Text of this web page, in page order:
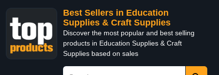
Best Sellers in Education
Supplies & Craft Supplies
Discover the most popular and best selling
products in Education Supplies & Craft
Supplies based on sales